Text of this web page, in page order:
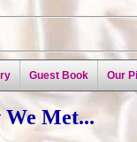
Guest Book Our
We Met...